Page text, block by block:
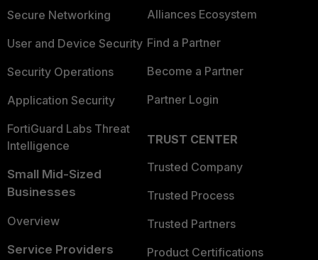
Secure Networking
User and Device Security
Security Operations
Application Security
FortiGuard Labs Threat
Intelligence
Small Mid-Sized
Businesses
Overview
Service Providers
Alliances Ecosystem
Find a Partner
Become a Partner
Partner Login
TRUST CENTER
Trusted Company
Trusted Process
Trusted Partners
Product Certifications